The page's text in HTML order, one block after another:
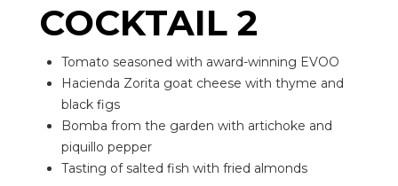
COCKTAIL 2
Tomato seasoned with award-winning EVOO
Hacienda Zorita goat cheese with thyme and
black figs
Bomba from the garden with artichoke and
piquillo pepper
Tasting of salted fish with fried almonds